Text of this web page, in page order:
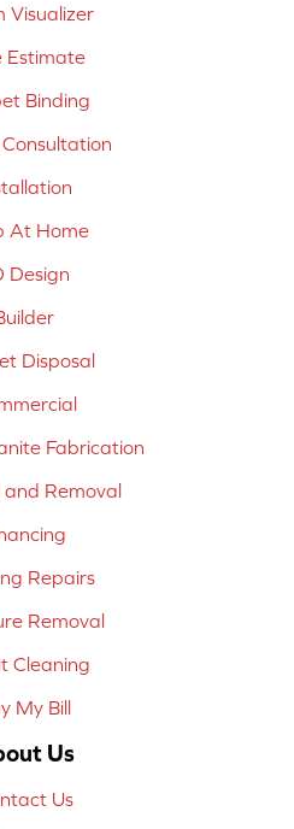
Visualizer
Estimate
Binding
At Home
Design
Disposal
Fabrication
and Removal
Repairs
Removal
Cleaning
My Bill
Us
Us